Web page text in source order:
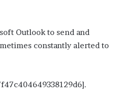
Outlook to send and
constantly alerted to